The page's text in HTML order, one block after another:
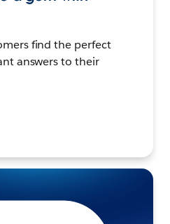
find the perfect
answers to their